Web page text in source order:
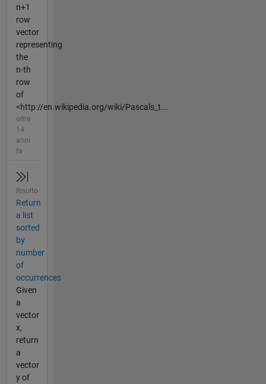
n+1
row
vector
representing
the
n-th
row
of
<http://en.wikipedia.org/wiki/Pascals_t...
oltre
14
anni
fa
Risolto
Return
a list
sorted
by
number
of
occurrences
Given
a
vector
x,
return
a
vector
y of